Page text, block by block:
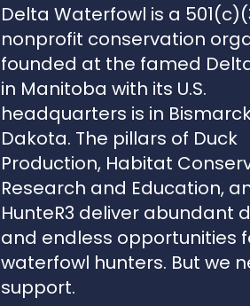
Delta Waterfowl is a
nonprofit conservation
founded at the famed
in Manitoba with its U.S.
headquarters is in
Dakota. The pillars of Duck
Production, Habitat
Research and Education,
HunteR3 deliver abundant
and endless opportunities
waterfowl hunters. But we
support.